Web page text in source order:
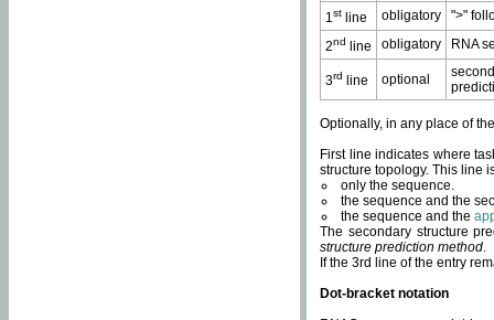
1st line obligatory
">"
2nd line obligatory RNA
3rd line optional
Optionally, in any place of
First line indicates where
structure topology. This line
only the sequence.
the sequence and the
the sequence and the
The secondary structure
structure prediction method.
If the 3rd line of the entry
Dot-bracket notation